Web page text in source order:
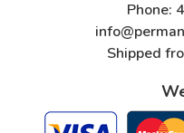
Phone:
Shipped